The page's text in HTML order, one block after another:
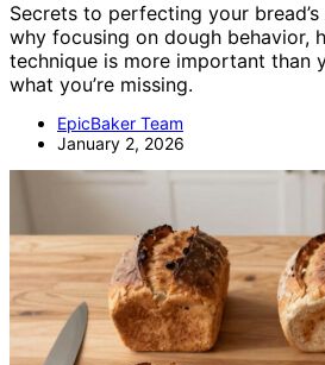
Secrets to perfecting your
why focusing on dough behavior,
technique is more important than
what you’re missing.
EpicBaker Team
January 2, 2026